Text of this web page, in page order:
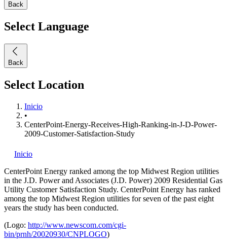
Back
Select Language
Back
Select Location
Inicio
•
CenterPoint-Energy-Receives-High-Ranking-in-J-D-Power-
2009-Customer-Satisfaction-Study
Inicio
CenterPoint Energy ranked among the top Midwest Region utilities
in the J.D. Power and Associates (J.D. Power) 2009 Residential Gas
Utility Customer Satisfaction Study. CenterPoint Energy has ranked
among the top Midwest Region utilities for seven of the past eight
years the study has been conducted.
(Logo: http://www.newscom.com/cgi-
bin/prnh/20020930/CNPLOGO)